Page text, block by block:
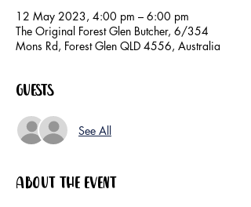
12 May 2023, 4:00 pm – 6:00 pm
The Original Forest Glen Butcher, 6/354
Mons Rd, Forest Glen QLD 4556, Australia
Guests
See All
About the event